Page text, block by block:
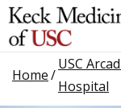
Home/
USC
Hospital